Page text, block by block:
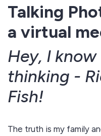
Talking
a virtual
Hey, I
thinking -
Fish!
The truth is my family